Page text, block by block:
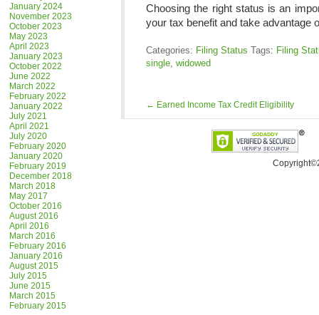
January 2024
November 2023
October 2023
May 2023
April 2023
January 2023
October 2022
June 2022
March 2022
February 2022
January 2022
July 2021
April 2021
July 2020
February 2020
January 2020
February 2019
December 2018
March 2018
May 2017
October 2016
August 2016
April 2016
March 2016
February 2016
January 2016
August 2015
July 2015
June 2015
March 2015
February 2015
Choosing the right status is an
your tax benefit and take advantage
Categories: Filing Status Tags: Filing
single, widowed
← Earned Income Tax Credit Eligibility